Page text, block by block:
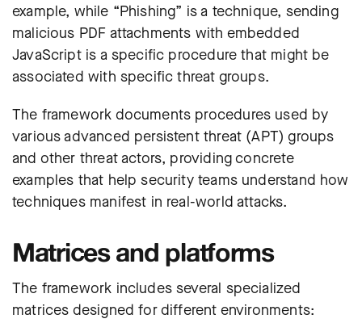
example, while “Phishing” is a technique, sending
malicious PDF attachments with embedded
JavaScript is a specific procedure that might be
associated with specific threat groups.
The framework documents procedures used by
various advanced persistent threat (APT) groups
and other threat actors, providing concrete
examples that help security teams understand how
techniques manifest in real-world attacks.
Matrices and platforms
The framework includes several specialized
matrices designed for different environments: